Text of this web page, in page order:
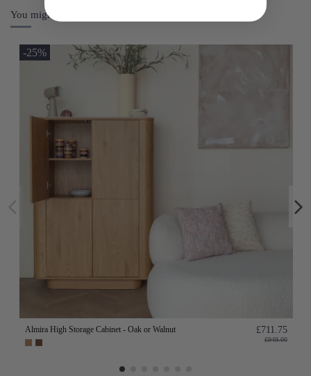
You might also like
-25%
Almira High Storage Cabinet - Oak or Walnut £711.75
£949.00